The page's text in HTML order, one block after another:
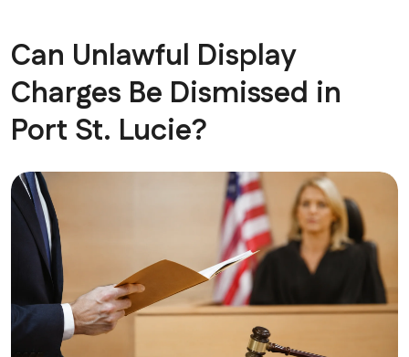
Can Unlawful Display
Charges Be Dismissed in
Port St. Lucie?